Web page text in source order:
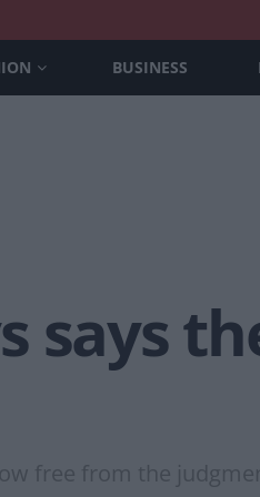
BUSINESS
says
free from the